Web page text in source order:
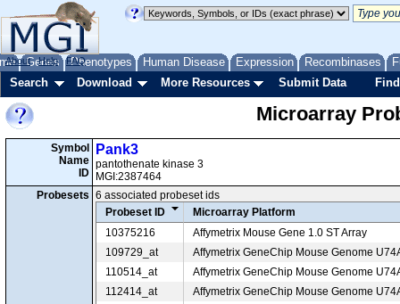
Genes Phenotypes Human Disease Expression Recombinases
About Help FAQ
Search Download More Resources Submit Data
Microarray
Symbol
Name
ID
Pank3
pantothenate kinase 3
MGI:2387464
Probesets 6 associated probeset ids
Probeset ID
Microarray Platform
10375216
Affymetrix Mouse Gene 1.0 ST Array
109729_at
Affymetrix GeneChip Mouse Genome
110514_at
Affymetrix GeneChip Mouse Genome
112414_at
Affymetrix GeneChip Mouse Genome